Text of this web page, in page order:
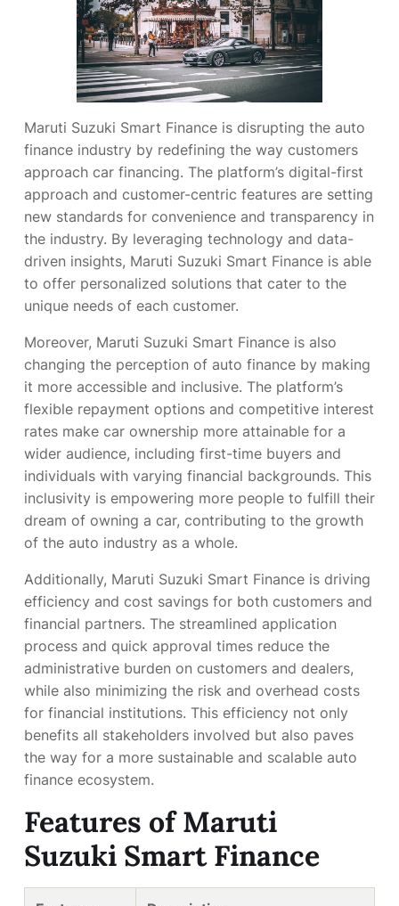
Maruti Suzuki Smart Finance is disrupting the auto
finance industry by redefining the way customers
approach car financing. The platform’s digital-first
approach and customer-centric features are setting
new standards for convenience and transparency in
the industry. By leveraging technology and data-
driven insights, Maruti Suzuki Smart Finance is able
to offer personalized solutions that cater to the
unique needs of each customer.
Moreover, Maruti Suzuki Smart Finance is also
changing the perception of auto finance by making
it more accessible and inclusive. The platform’s
flexible repayment options and competitive interest
rates make car ownership more attainable for a
wider audience, including first-time buyers and
individuals with varying financial backgrounds. This
inclusivity is empowering more people to fulfill their
dream of owning a car, contributing to the growth
of the auto industry as a whole.
Additionally, Maruti Suzuki Smart Finance is driving
efficiency and cost savings for both customers and
financial partners. The streamlined application
process and quick approval times reduce the
administrative burden on customers and dealers,
while also minimizing the risk and overhead costs
for financial institutions. This efficiency not only
benefits all stakeholders involved but also paves
the way for a more sustainable and scalable auto
finance ecosystem.
Features of Maruti
Suzuki Smart Finance